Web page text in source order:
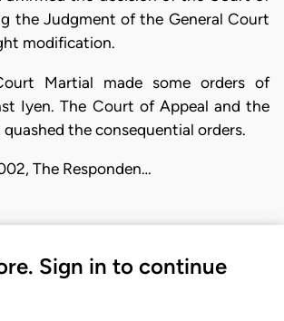
the Judgment of the General Court
modification.
Martial made some orders of
Iyen. The Court of Appeal and the
the consequential orders.
The Responden…
Sign in to continue